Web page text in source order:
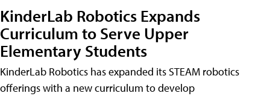
KinderLab Robotics Expands
Curriculum to Serve Upper
Elementary Students
KinderLab Robotics has expanded its STEAM robotics
offerings with a new curriculum to develop